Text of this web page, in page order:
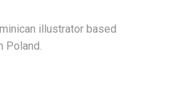
illustrator based
Poland.